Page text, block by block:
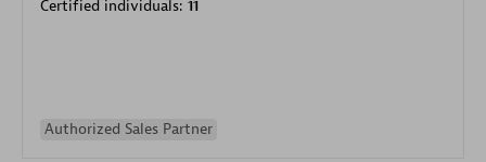
Certified individuals: 11
Authorized Sales Partner